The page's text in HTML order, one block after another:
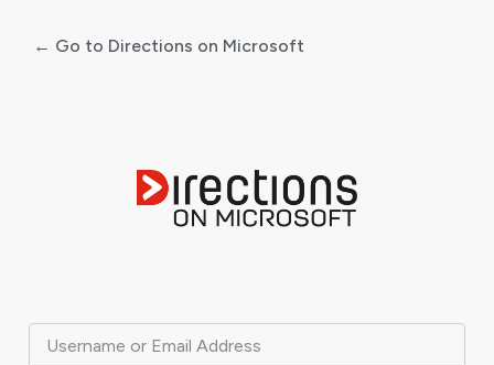
Username or Email Address
← Go to Directions on Microsoft